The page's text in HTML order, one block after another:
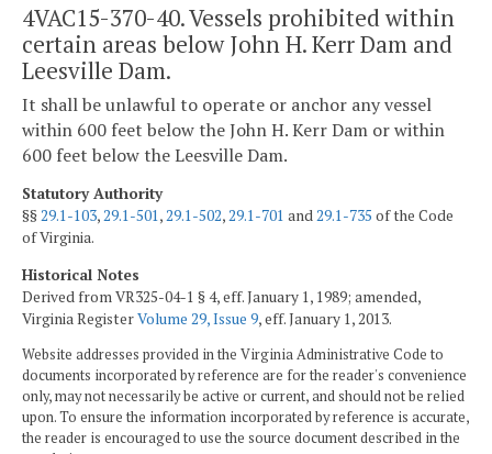
4VAC15-370-40. Vessels prohibited within
certain areas below John H. Kerr Dam and
Leesville Dam.
It shall be unlawful to operate or anchor any vessel
within 600 feet below the John H. Kerr Dam or within
600 feet below the Leesville Dam.
Statutory Authority
§§29.1-103,29.1-501,29.1-502,29.1-701 and29.1-735 of the Code
of Virginia.
Historical Notes
Derived from VR325-04-1 § 4, eff. January 1, 1989; amended,
Virginia RegisterVolume 29, Issue 9, eff. January 1, 2013.
Website addresses provided in the Virginia Administrative Code to
documents incorporated by reference are for the reader's convenience
only, may not necessarily be active or current, and should not be relied
upon. To ensure the information incorporated by reference is accurate,
the reader is encouraged to use the source document described in the